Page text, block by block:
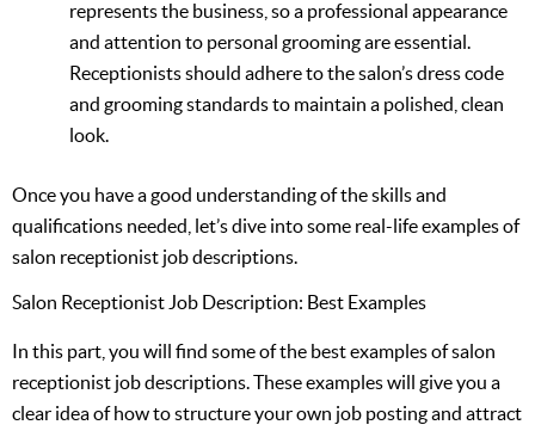
represents the business, so a professional appearance
and attention to personal grooming are essential.
Receptionists should adhere to the salon’s dress code
and grooming standards to maintain a polished, clean
look.
Once you have a good understanding of the skills and
qualifications needed, let’s dive into some real-life examples of
salon receptionist job descriptions.
Salon Receptionist Job Description: Best Examples
In this part, you will find some of the best examples of salon
receptionist job descriptions. These examples will give you a
clear idea of how to structure your own job posting and attract